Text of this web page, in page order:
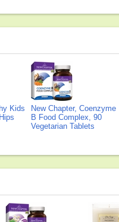
Kids
New Chapter, Coenzyme
B Food Complex, 90
Vegetarian Tablets